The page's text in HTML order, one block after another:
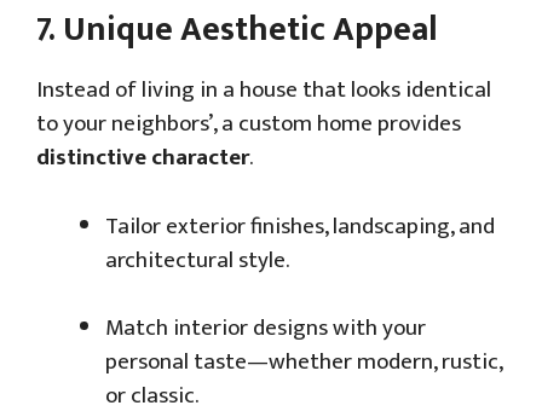
7.Unique Aesthetic Appeal
Instead of living in a house that looks identical
to your neighbors’, a custom home provides
distinctive character.
Tailor exterior finishes, landscaping, and
architectural style.
Match interior designs with your
personal taste—whether modern, rustic,
or classic.